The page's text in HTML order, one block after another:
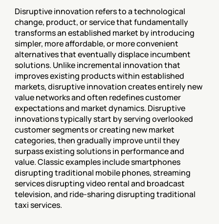
Disruptive innovation refers to a technological
change, product, or service that fundamentally
transforms an established market by introducing
simpler, more affordable, or more convenient
alternatives that eventually displace incumbent
solutions. Unlike incremental innovation that
improves existing products within established
markets, disruptive innovation creates entirely new
value networks and often redefines customer
expectations and market dynamics. Disruptive
innovations typically start by serving overlooked
customer segments or creating new market
categories, then gradually improve until they
surpass existing solutions in performance and
value. Classic examples include smartphones
disrupting traditional mobile phones, streaming
services disrupting video rental and broadcast
television, and ride-sharing disrupting traditional
taxi services.